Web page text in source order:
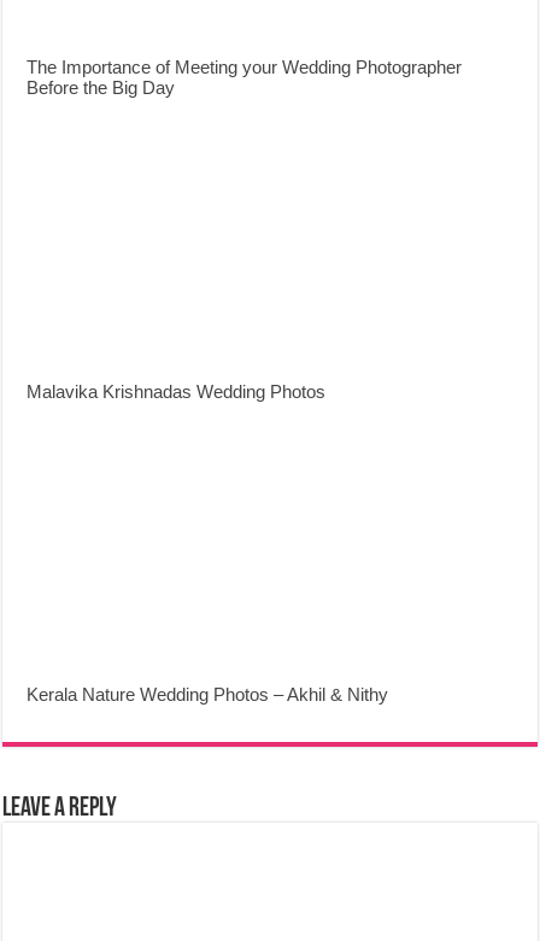
The Importance of Meeting your Wedding Photographer
Before the Big Day
Malavika Krishnadas Wedding Photos
Kerala Nature Wedding Photos – Akhil & Nithy
Leave a Reply